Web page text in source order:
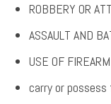
ROBBERY OR
ASSAULT AND
USE OF
carry or